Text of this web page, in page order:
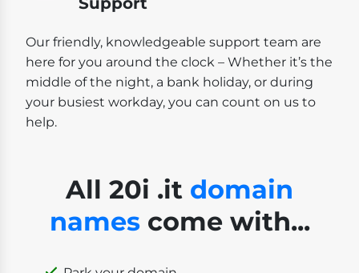
Our friendly, knowledgeable support team are
here for you around the clock – Whether it’s the
middle of the night, a bank holiday, or during
your busiest workday, you can count on us to
help.
All 20i .it domain
namescome with...